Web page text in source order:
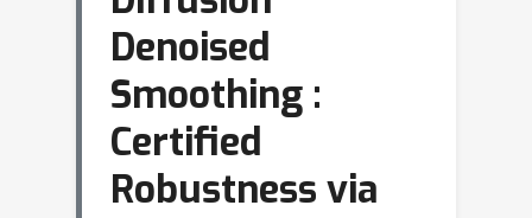
Denoised
Smoothing :
Certified
Robustness via